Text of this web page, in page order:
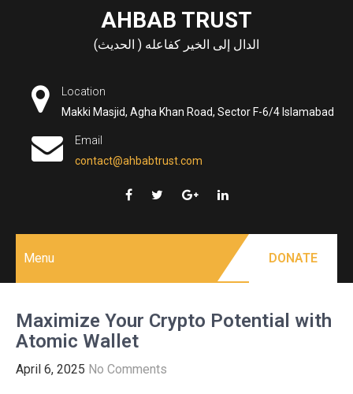
AHBAB TRUST
الدال إلى الخير كفاعله ( الحديث)
Location
Makki Masjid, Agha Khan Road, Sector F-6/4 Islamabad
Email
contact@ahbabtrust.com
Menu DONATE
Maximize Your Crypto Potential with
Atomic Wallet
April 6, 2025 No Comments